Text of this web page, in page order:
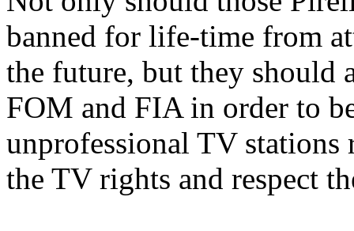
banned for life-time from
the future, but they should
FOM and FIA in order to
unprofessional TV stations
the TV rights and respect